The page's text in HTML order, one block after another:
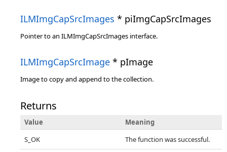
ILMImgCapSrcImages * piImgCapSrcImages
Pointer to an ILMImgCapSrcImages interface.
ILMImgCapSrcImage * pImage
Image to copy and append to the collection.
Returns
Value
Meaning
S_OK
The function was successful.